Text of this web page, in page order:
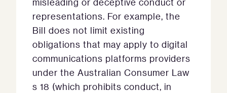
representations. For example, the
Bill does not limit existing
obligations that may apply to digital
communications platforms providers
under the Australian Consumer Law
s 18 (which prohibits conduct, in